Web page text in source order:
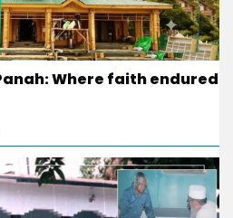
Where faith endured